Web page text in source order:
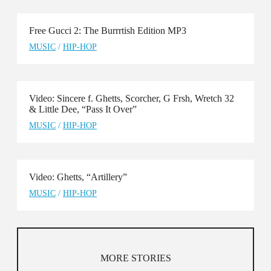
Free Gucci 2: The Burrrtish Edition MP3
MUSIC / HIP-HOP
Video: Sincere f. Ghetts, Scorcher, G Frsh, Wretch 32
& Little Dee, “Pass It Over”
MUSIC / HIP-HOP
Video: Ghetts, “Artillery”
MUSIC / HIP-HOP
MORE STORIES